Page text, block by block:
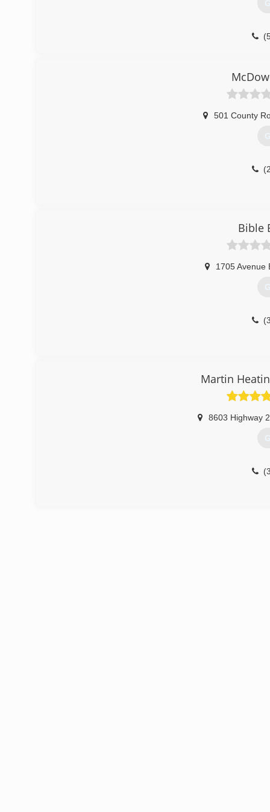
501 County
Bible
1705 Avenue
Martin
8603 Highway